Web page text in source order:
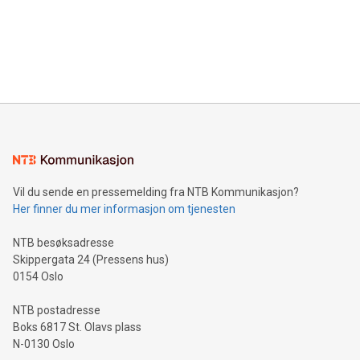
mining.Energy Market Dynamics: Explore how Bitcoin mining
mining.Sound Money: Discover how tamper-proof currency
neutral payment systems support humanitarian
projects.Carbon Footprint: Compare Bitcoin's environmental
event and dive into the critical topics of Bitcoin
Vil du sende en pressemelding fra NTB Kommunikasjon?
Her finner du mer informasjon om tjenesten
NTB besøksadresse
Skippergata 24 (Pressens hus)
0154 Oslo
NTB postadresse
Boks 6817 St. Olavs plass
N-0130 Oslo